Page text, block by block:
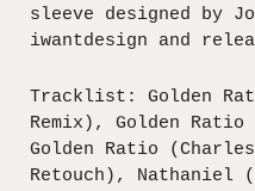
sleeve designed by
iwantdesign and
Tracklist: Golden
Remix), Golden Ratio
Golden Ratio
Retouch), Nathaniel